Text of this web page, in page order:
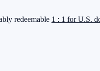
redeemable 1 : 1 for U.S.